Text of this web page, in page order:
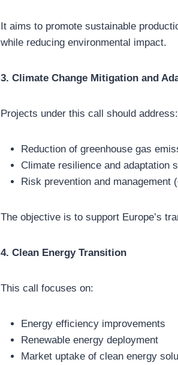
It aims to promote sustainable
while reducing environmental impact.
3. Climate Change Mitigation and
Projects under this call should address:
Reduction of greenhouse gas
Climate resilience and adaptation
Risk prevention and management
The objective is to support Europe’s
4. Clean Energy Transition
This call focuses on:
Energy efficiency improvements
Renewable energy deployment
Market uptake of clean energy